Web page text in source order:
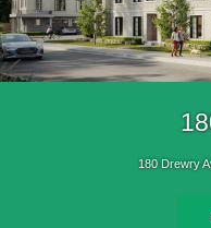
180 Drewry